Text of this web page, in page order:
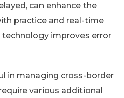
can enhance the
practice and real-time
technology improves error
in managing cross-border
various additional